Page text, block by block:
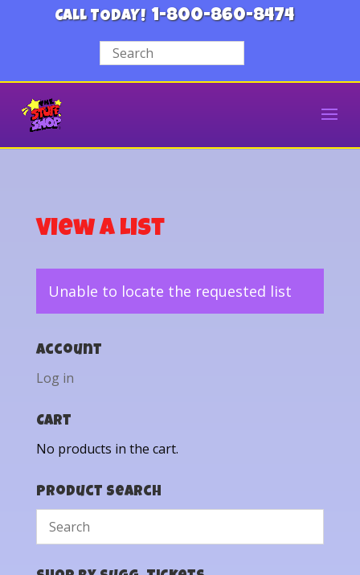
CALL TODAY! 1-800-860-8474
View a List
Unable to locate the requested list
Account
Log in
Cart
No products in the cart.
Product Search